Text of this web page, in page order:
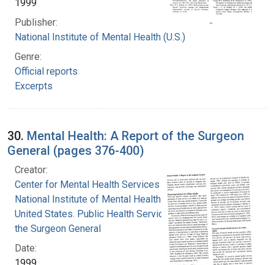
1999
Publisher:
National Institute of Mental Health (U.S.)
Genre:
Official reports
Excerpts
30. Mental Health: A Report of the Surgeon
General (pages 376-400)
Creator:
Center for Mental Health Services
National Institute of Mental Health (U.S.)
United States. Public Health Service. Office of
the Surgeon General
Date:
1999